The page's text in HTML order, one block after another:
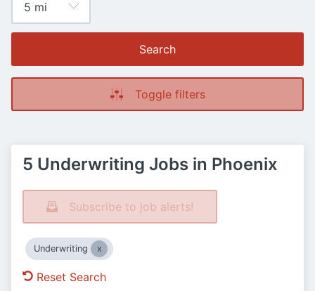
Search
Toggle filters
5 Underwriting Jobs in Phoenix
Subscribe to job alerts!
Underwriting
Reset Search